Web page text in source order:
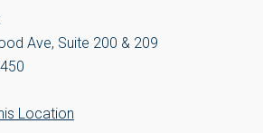
Ave, Suite 200 & 209
Location